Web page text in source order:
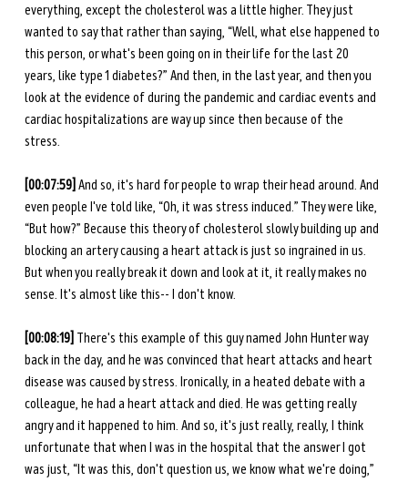
everything, except the cholesterol was a little higher. They just
wanted to say that rather than saying, “Well, what else happened to
this person, or what's been going on in their life for the last 20
years, like type 1 diabetes?” And then, in the last year, and then you
look at the evidence of during the pandemic and cardiac events and
cardiac hospitalizations are way up since then because of the
stress.
[00:07:59] And so, it's hard for people to wrap their head around. And
even people I've told like, “Oh, it was stress induced.” They were like,
“But how?” Because this theory of cholesterol slowly building up and
blocking an artery causing a heart attack is just so ingrained in us.
But when you really break it down and look at it, it really makes no
sense. It's almost like this-- I don't know.
[00:08:19] There's this example of this guy named John Hunter way
back in the day, and he was convinced that heart attacks and heart
disease was caused by stress. Ironically, in a heated debate with a
colleague, he had a heart attack and died. He was getting really
angry and it happened to him. And so, it's just really, really, I think
unfortunate that when I was in the hospital that the answer I got
was just, “It was this, don't question us, we know what we're doing,”